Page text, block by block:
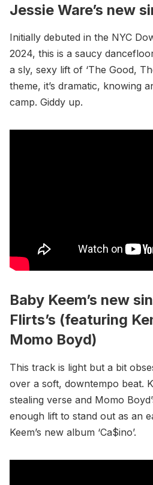
Jessie Ware’s new
Initially debuted in the NYC
2024, this is a saucy
a sly, sexy lift of ‘The Good,
theme, it’s dramatic, knowing
camp. Giddy up.
Baby Keem’s new
Flirts’s (featuring
Momo Boyd)
This track is light but a bit
over a soft, downtempo beat.
stealing verse and Momo
enough lift to stand out as an
Keem’s new album ‘Ca$ino’.